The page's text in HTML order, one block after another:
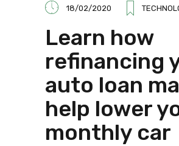
18/02/2020
Learn how
refinancing
auto loan
help lower
monthly car